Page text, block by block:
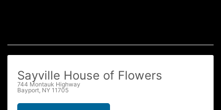
Sayville House of Flowers
744 Montauk Highway
Bayport, NY 11705